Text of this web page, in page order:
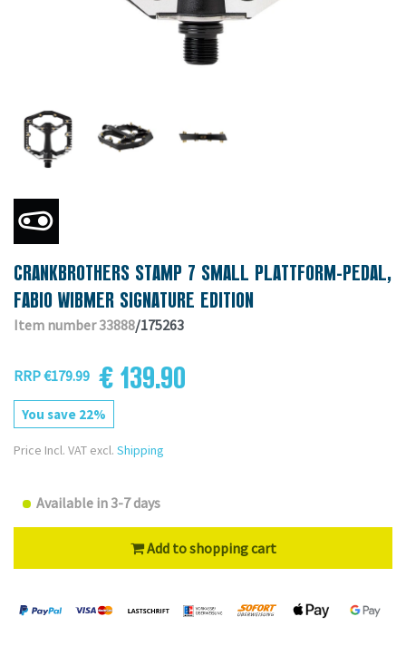
CRANKBROTHERS STAMP 7 SMALL PLATTFORM-PEDAL,
FABIO WIBMER SIGNATURE EDITION
Item number 33888/175263
RRP €179.99 € 139.90
You save 22%
Price Incl. VAT excl. Shipping
Available in 3-7 days
Add to shopping cart